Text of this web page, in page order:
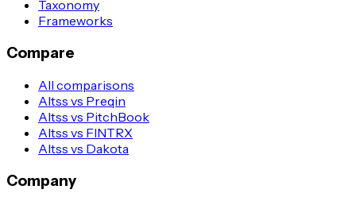
Taxonomy
Frameworks
Compare
All comparisons
Altss vs Preqin
Altss vs PitchBook
Altss vs FINTRX
Altss vs Dakota
Company